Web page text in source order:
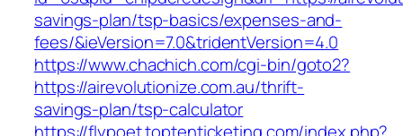
savings-plan/tsp-basics/expenses-and-
fees/&ieVersion=7.0&tridentVersion=4.0
https://www.chachich.com/cgi-bin/goto2?
https://airevolutionize.com.au/thrift-
savings-plan/tsp-calculator